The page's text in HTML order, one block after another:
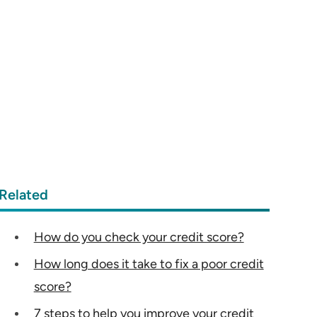
Related
How do you check your credit score?
How long does it take to fix a poor credit
score?
7 steps to help you improve your credit